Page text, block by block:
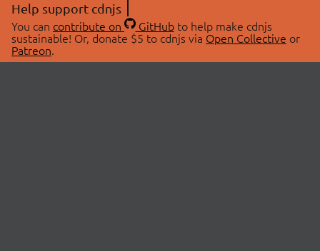
Help support cdnjs
You can contribute on GitHubto help make cdnjs
sustainable! Or, donate $5 to cdnjs via Open Collective or
Patreon.